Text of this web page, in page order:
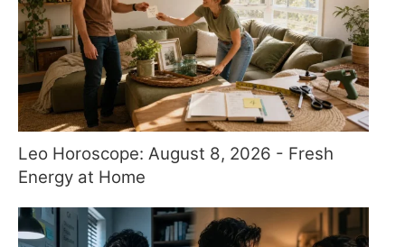
Leo Horoscope: August 8, 2026 - Fresh
Energy at Home